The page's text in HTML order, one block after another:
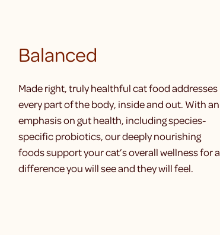
Balanced
Made right, truly healthful cat food addresses
every part of the body, inside and out. With an
emphasis on gut health, including species-
specific probiotics, our deeply nourishing
foods support your cat’s overall wellness for a
difference you will see and they will feel.